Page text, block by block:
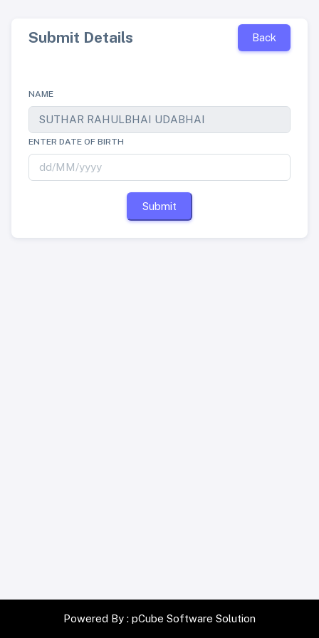
Submit Details Back
NAME
ENTER DATE OF BIRTH
Powered By : pCube Software Solution